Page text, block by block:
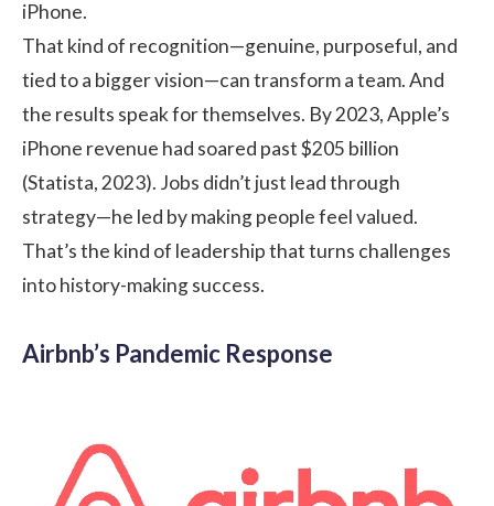
iPhone.
That kind of recognition—genuine, purposeful, and
tied to a bigger vision—can transform a team. And
the results speak for themselves. By 2023, Apple’s
iPhone revenue had soared past $205 billion
(Statista, 2023). Jobs didn’t just lead through
strategy—he led by making people feel valued.
That’s the kind of leadership that turns challenges
into history-making success.
Airbnb’s Pandemic Response